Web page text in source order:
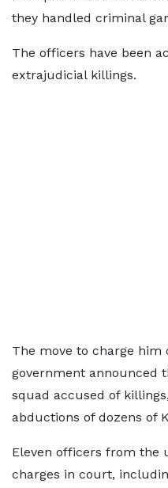
they handled criminal
The officers have been
extrajudicial killings.
The move to charge him
government announced
squad accused of
abductions of dozens of
Eleven officers from the
charges in court,